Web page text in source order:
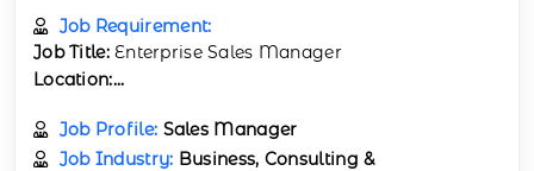
Job Requirement:
Job Title:Enterprise Sales Manager
Location:...
Job Profile: Sales Manager
Job Industry: Business, Consulting &